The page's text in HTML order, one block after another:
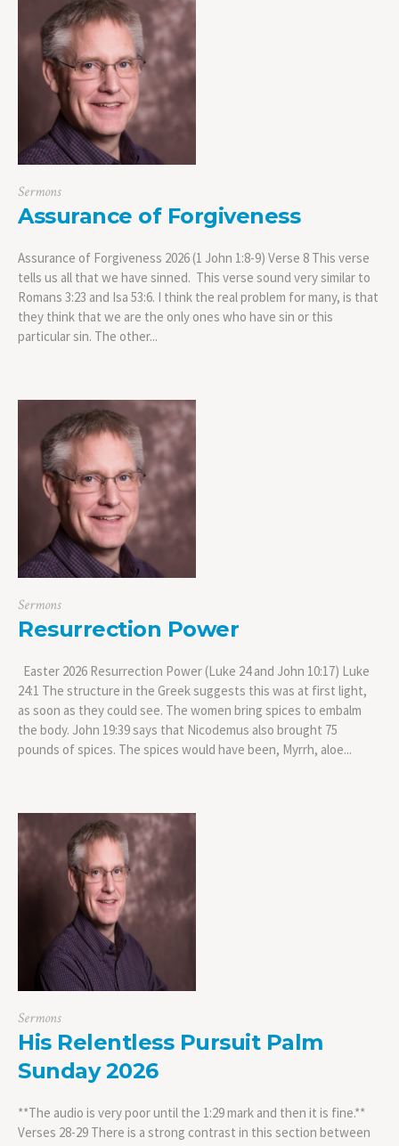
Sermons
Assurance of Forgiveness
Assurance of Forgiveness 2026 (1 John 1:8-9) Verse 8 This verse
tells us all that we have sinned. This verse sound very similar to
Romans 3:23 and Isa 53:6. I think the real problem for many, is that
they think that we are the only ones who have sin or this
particular sin. The other...
Sermons
Resurrection Power
Easter 2026 Resurrection Power (Luke 24 and John 10:17) Luke
24:1 The structure in the Greek suggests this was at first light,
as soon as they could see. The women bring spices to embalm
the body. John 19:39 says that Nicodemus also brought 75
pounds of spices. The spices would have been, Myrrh, aloe...
Sermons
His Relentless Pursuit Palm
Sunday 2026
**The audio is very poor until the 1:29 mark and then it is fine.**
Verses 28-29 There is a strong contrast in this section between